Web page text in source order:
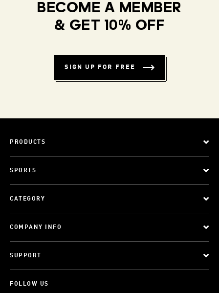
BECOME A MEMBER
& GET 10% OFF
SIGN UP FOR FREE
PRODUCTS
SPORTS
CATEGORY
COMPANY INFO
SUPPORT
FOLLOW US